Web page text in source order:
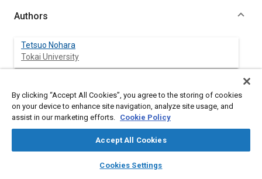
library_books auto_awesome
SAE AI Chat
Authors
Tetsuo Nohara
Tokai University
Tokai University
By clicking “Accept All Cookies”, you agree to the storing of cookies
on your device to enhance site navigation, analyze site usage, and
assist in our marketing efforts. Cookie Policy
Accept All Cookies
Cookies Settings